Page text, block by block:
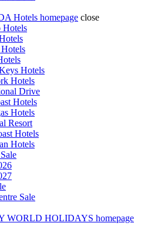
Hotels homepage close
Hotels
Hotels
Hotels
Drive
Hotels
Hotels
Resort
Hotels
Hotels
Sale
WORLD HOLIDAYS homepage